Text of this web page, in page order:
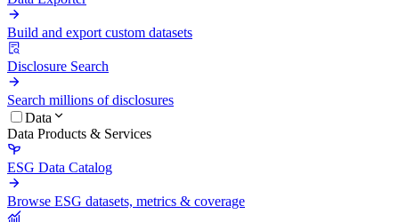
Build and export custom datasets
Disclosure Search
Search millions of disclosures
Data
Data Products & Services
ESG Data Catalog
Browse ESG datasets, metrics & coverage